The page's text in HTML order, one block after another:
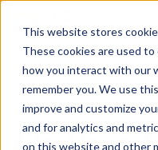
This website stores
These cookies are used
how you interact with our
remember you. We use
improve and customize
and for analytics and
on this website and other
For Educators
For Parents &